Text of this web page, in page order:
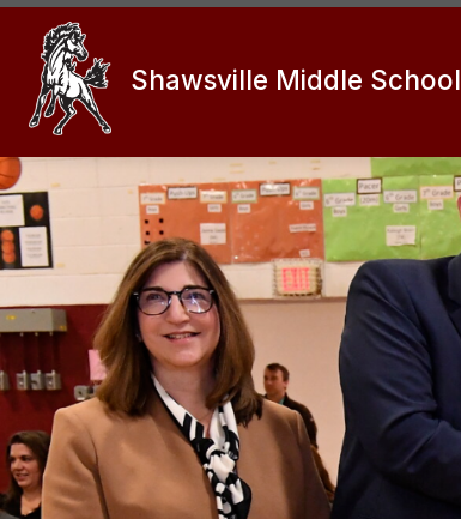
Skip
content
Shawsville Middle School